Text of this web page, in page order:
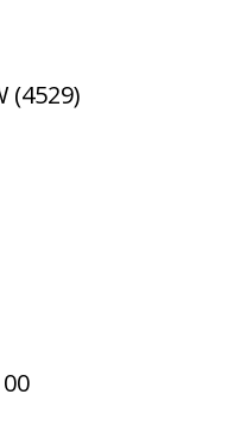
(4529)